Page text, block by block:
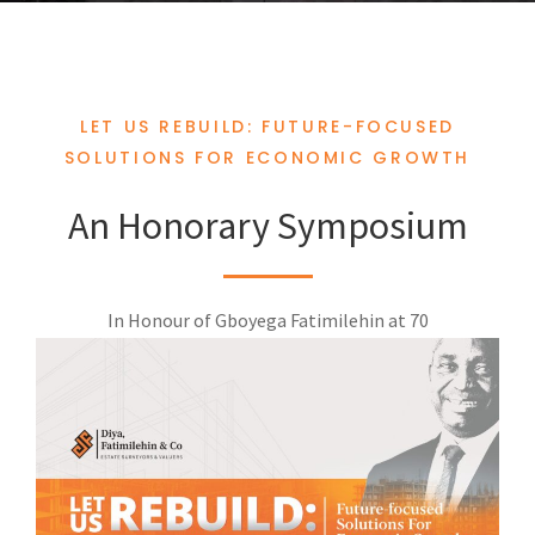
LET US REBUILD: FUTURE-FOCUSED
SOLUTIONS FOR ECONOMIC GROWTH
An Honorary Symposium
In Honour of Gboyega Fatimilehin at 70